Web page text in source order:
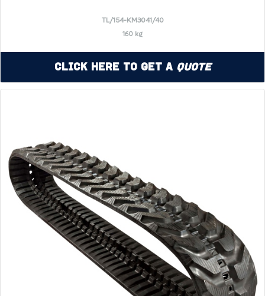
TL/154-KM3041/40
160 kg
Click Here to Get a Quote